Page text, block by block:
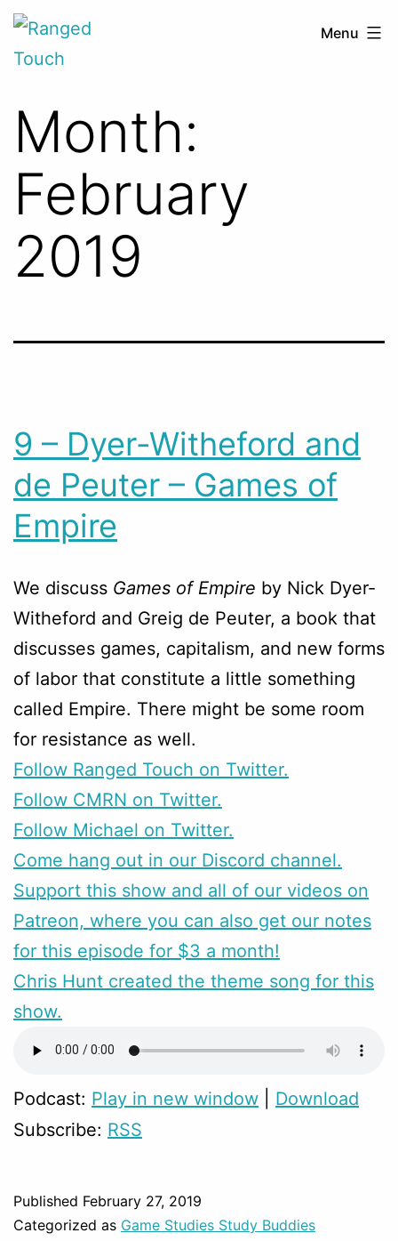
Skip
Ranged
Touch
Menu
Month:
February
2019
9 – Dyer-Witheford and
de Peuter – Games of
Empire
We discuss Games of Empire by Nick Dyer-
Witheford and Greig de Peuter, a book that
discusses games, capitalism, and new forms
of labor that constitute a little something
called Empire. There might be some room
for resistance as well.
Follow Ranged Touch on Twitter.
Follow CMRN on Twitter.
Follow Michael on Twitter.
Come hang out in our Discord channel.
Support this show and all of our videos on
Patreon, where you can also get our notes
for this episode for $3 a month!
Chris Hunt created the theme song for this
show.
Podcast: Play in new window
Download
Subscribe: RSS
Published February 27, 2019
Categorized as Game Studies Study Buddies